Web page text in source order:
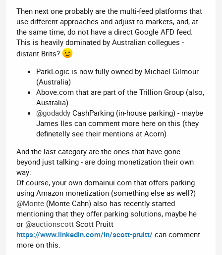
Then next one probably are the multi-feed platforms that
use different approaches and adjust to markets, and, at
the same time, do not have a direct Google AFD feed.
This is heavily dominated by Australian collegues -
distant Brits?
ParkLogic is now fully owned by Michael Gilmour
(Australia)
Above.com that are part of the Trillion Group (also,
Australia)
@godaddy CashParking (in-house parking) - maybe
James Iles can comment more here on this (they
definetelly see their mentions at Acorn)
And the last category are the ones that have gone
beyond just talking - are doing monetization their own
way:
Of course, your own domainui.com that offers parking
using Amazon monetization (something else as well?)
@Monte (Monte Cahn) also has recently started
mentioning that they offer parking solutions, maybe he
or @auctionscott Scott Pruitt
https://www.linkedin.com/in/scott-pruitt/ can comment
more on this.